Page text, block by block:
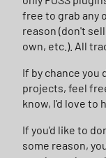
free to grab any
reason (don't
own, etc.). All
If by chance you
projects, feel
know, I'd love to
If you'd like to
some reason,